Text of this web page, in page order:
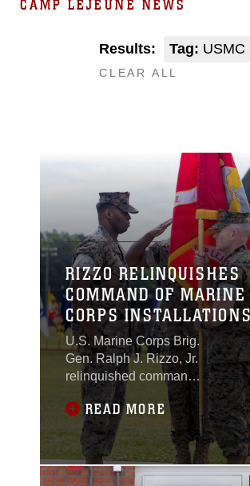
CAMP LEJEUNE NEWS
Results: Tag: USMC
CLEAR ALL
RIZZO RELINQUISHES
COMMAND OF MARINE
CORPS
EAST TO PACE
U.S. Marine Corps Brig.
Gen. Ralph J. Rizzo, Jr.
relinquished command
of Marine Corps
Installations East-
Marine Corps Base
Camp Lejeune to Col.
Gregory B. Pace during
a formal ceremony held
READ MORE